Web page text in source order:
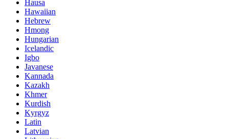
Hausa
Hawaiian
Hebrew
Hmong
Hungarian
Icelandic
Igbo
Javanese
Kannada
Kazakh
Khmer
Kurdish
Kyrgyz
Latin
Latvian